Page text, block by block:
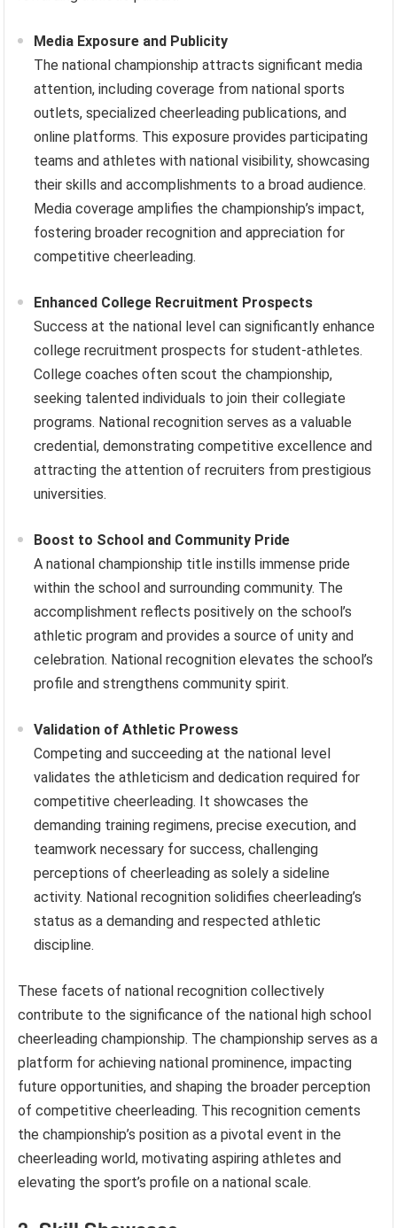
Media Exposure and Publicity
The national championship attracts significant media
attention, including coverage from national sports
outlets, specialized cheerleading publications, and
online platforms. This exposure provides participating
teams and athletes with national visibility, showcasing
their skills and accomplishments to a broad audience.
Media coverage amplifies the championship’s impact,
fostering broader recognition and appreciation for
competitive cheerleading.
Enhanced College Recruitment Prospects
Success at the national level can significantly enhance
college recruitment prospects for student-athletes.
College coaches often scout the championship,
seeking talented individuals to join their collegiate
programs. National recognition serves as a valuable
credential, demonstrating competitive excellence and
attracting the attention of recruiters from prestigious
universities.
Boost to School and Community Pride
A national championship title instills immense pride
within the school and surrounding community. The
accomplishment reflects positively on the school’s
athletic program and provides a source of unity and
celebration. National recognition elevates the school’s
profile and strengthens community spirit.
Validation of Athletic Prowess
Competing and succeeding at the national level
validates the athleticism and dedication required for
competitive cheerleading. It showcases the
demanding training regimens, precise execution, and
teamwork necessary for success, challenging
perceptions of cheerleading as solely a sideline
activity. National recognition solidifies cheerleading’s
status as a demanding and respected athletic
discipline.
These facets of national recognition collectively
contribute to the significance of the national high school
cheerleading championship. The championship serves as a
platform for achieving national prominence, impacting
future opportunities, and shaping the broader perception
of competitive cheerleading. This recognition cements
the championship’s position as a pivotal event in the
cheerleading world, motivating aspiring athletes and
elevating the sport’s profile on a national scale.